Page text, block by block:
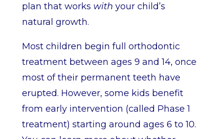
plan that works with your child’s
natural growth.
Most children begin full orthodontic
treatment between ages 9 and 14, once
most of their permanent teeth have
erupted. However, some kids benefit
from early intervention (called Phase 1
treatment) starting around ages 6 to 10.